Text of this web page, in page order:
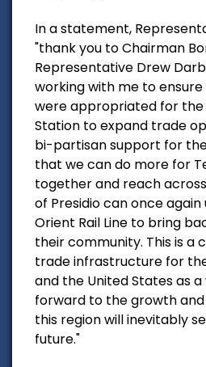
In a statement,
"thank you to Chairman
Representative Drew
working with me to
were appropriated for the
Station to expand trade
bi-partisan support for
that we can do more for
together and reach
of Presidio can once
Orient Rail Line to bring
their community. This is a
trade infrastructure for
and the United States as a
forward to the growth
this region will inevitably
future."